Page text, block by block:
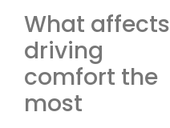
What affects
driving
comfort the
most